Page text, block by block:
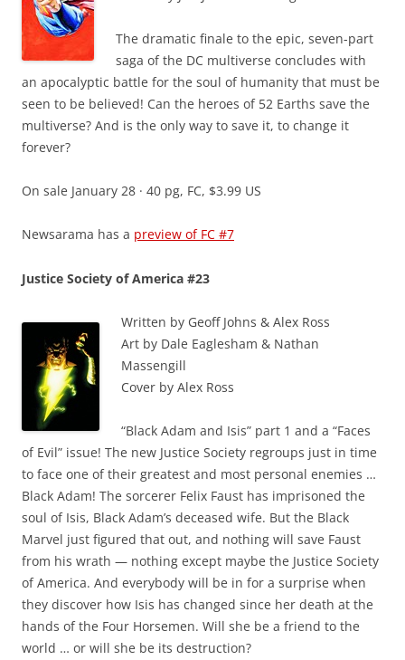
The dramatic finale to the epic, seven-part
saga of the DC multiverse concludes with
an apocalyptic battle for the soul of humanity that must be
seen to be believed! Can the heroes of 52 Earths save the
multiverse? And is the only way to save it, to change it
forever?
On sale January 28 · 40 pg, FC, $3.99 US
Newsarama has a preview of FC #7
Justice Society of America #23
Written by Geoff Johns & Alex Ross
Art by Dale Eaglesham & Nathan
Massengill
Cover by Alex Ross
“Black Adam and Isis” part 1 and a “Faces
of Evil” issue! The new Justice Society regroups just in time
to face one of their greatest and most personal enemies …
Black Adam! The sorcerer Felix Faust has imprisoned the
soul of Isis, Black Adam’s deceased wife. But the Black
Marvel just figured that out, and nothing will save Faust
from his wrath — nothing except maybe the Justice Society
of America. And everybody will be in for a surprise when
they discover how Isis has changed since her death at the
hands of the Four Horsemen. Will she be a friend to the
world … or will she be its destruction?